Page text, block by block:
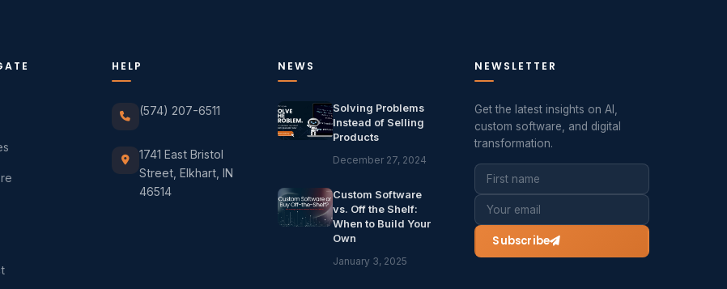
HELP
(574) 207-6511
1741 East Bristol
Street, Elkhart, IN
46514
NEWS
Solving Problems
Instead of Selling
Products
December 27, 2024
Custom Software
vs. Off the Shelf:
When to Build Your
Own
January 3, 2025
NEWSLETTER
Get the latest insights on AI,
custom software, and digital
transformation.
Subscribe